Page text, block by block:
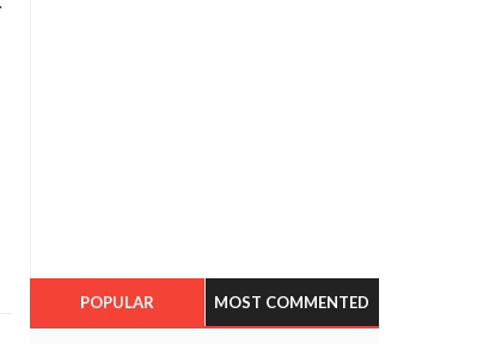
POPULAR MOST COMMENTED